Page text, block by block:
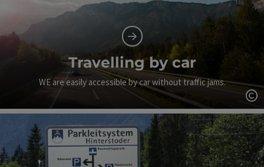
Travelling by car
WE are easily accessible by car without traffic jams.